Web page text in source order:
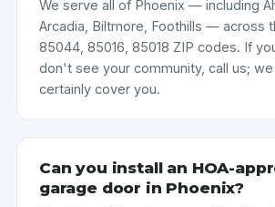
We serve all of Phoenix — including
Arcadia, Biltmore, Foothills — across
85044, 85016, 85018 ZIP codes. If
don't see your community, call us;
certainly cover you.
Can you install an HOA-
garage door in Phoenix?